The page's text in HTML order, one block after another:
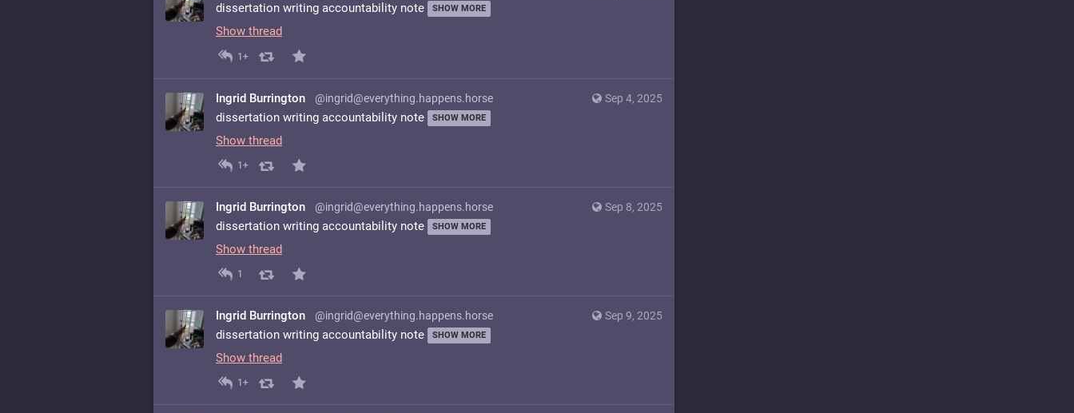
dissertation writing accountability note SHOW MORE
Show thread
1+
Sep 4, 2025
Ingrid Burrington @ingrid@everything.happens.horse
dissertation writing accountability note SHOW MORE
Show thread
1+
Sep 8, 2025
Ingrid Burrington @ingrid@everything.happens.horse
dissertation writing accountability note SHOW MORE
Show thread
1
Sep 9, 2025
Ingrid Burrington @ingrid@everything.happens.horse
dissertation writing accountability note SHOW MORE
Show thread
1+